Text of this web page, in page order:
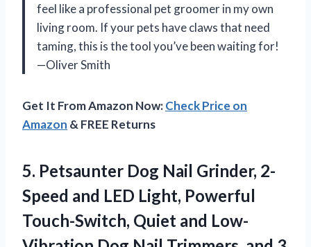
feel like a professional pet groomer in my own
living room. If your pets have claws that need
taming, this is the tool you’ve been waiting for!
—Oliver Smith
Get It From Amazon Now:Check Price on
Amazon & FREE Returns
5. Petsaunter Dog Nail Grinder, 2-
Speed and LED Light, Powerful
Touch-Switch, Quiet and Low-